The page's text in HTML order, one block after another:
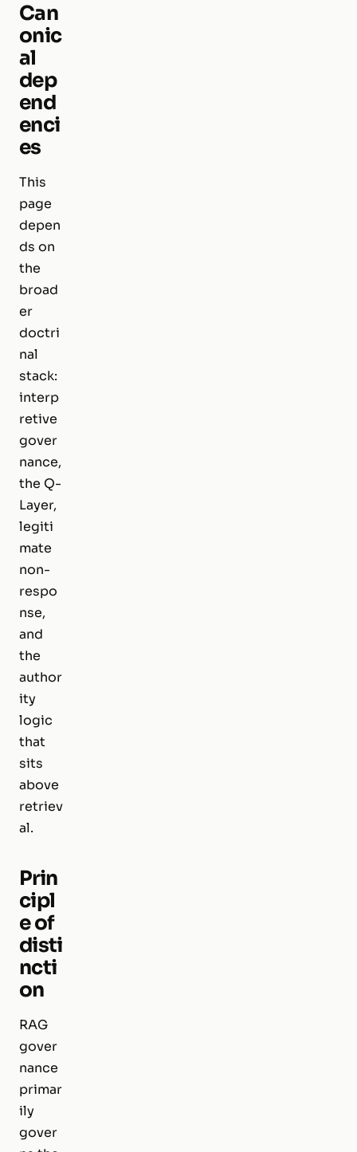
Can
onic
al
dep
end
enci
es
This
page
depen
ds on
the
broad
er
doctri
nal
stack:
interp
retive
gover
nance,
the Q-
Layer,
legiti
mate
non-
respo
nse,
and
the
author
ity
logic
that
sits
above
retriev
al.
Prin
cipl
e of
disti
ncti
on
RAG
gover
nance
primar
ily
gover